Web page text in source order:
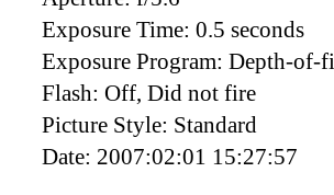
Exposure Time: 0.5 seconds
Exposure Program: Depth-of-
Flash: Off, Did not fire
Picture Style: Standard
Date: 2007:02:01 15:27:57